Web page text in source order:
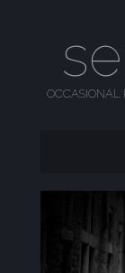
OCCASIONAL